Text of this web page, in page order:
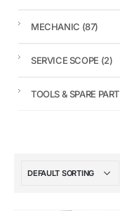
MECHANIC (87)
SERVICE SCOPE (2)
TOOLS & SPARE PART